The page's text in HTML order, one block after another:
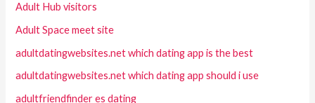
Adult Hub visitors
Adult Space meet site
adultdatingwebsites.net which dating app is the best
adultdatingwebsites.net which dating app should i use
adultfriendfinder es dating